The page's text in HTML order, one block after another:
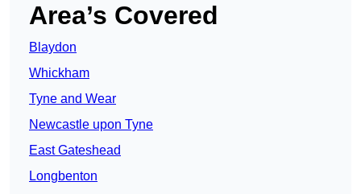
Area’s Covered
Blaydon
Whickham
Tyne and Wear
Newcastle upon Tyne
East Gateshead
Longbenton